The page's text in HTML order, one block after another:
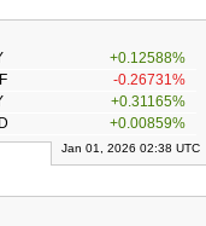
+0.12588%
-0.26731%
+0.31165%
+0.00859%
Jan 01, 2026 02:38 UTC